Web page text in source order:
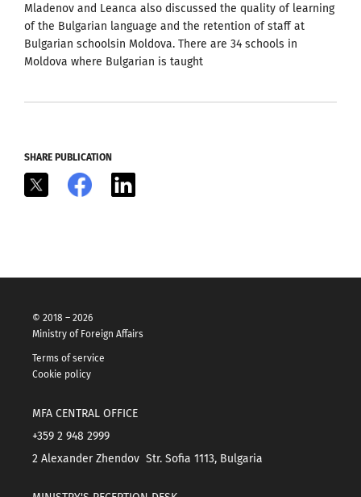
Mladenov and Leanca also discussed the quality of learning
of the Bulgarian language and the retention of staff at
Bulgarian schoolsin Moldova. There are 34 schools in
Moldova where Bulgarian is taught
SHARE PUBLICATION
Facebook
© 2018 – 2026
Ministry of Foreign Affairs
Terms of service
Cookie policy
MFA CENTRAL OFFICE
+359 2 948 2999
2 Alexander Zhendov Str. Sofia 1113, Bulgaria